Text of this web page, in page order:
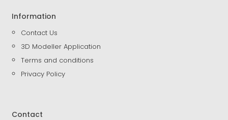
Information
Contact Us
3D Modeller Application
Terms and conditions
Privacy Policy
Contact